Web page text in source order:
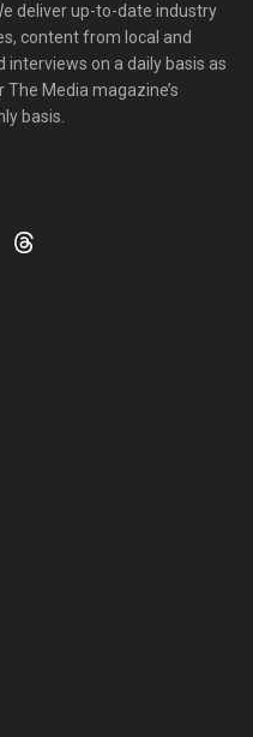
deliver up-to-date industry
content from local and
interviews on a daily basis as
Media magazine’s
basis.